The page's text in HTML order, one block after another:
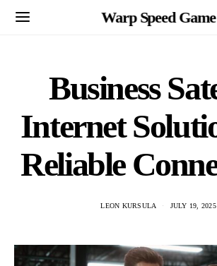
Warp Speed Game
Business
Internet
Reliable
LEON KURSULA JULY 19, 2025